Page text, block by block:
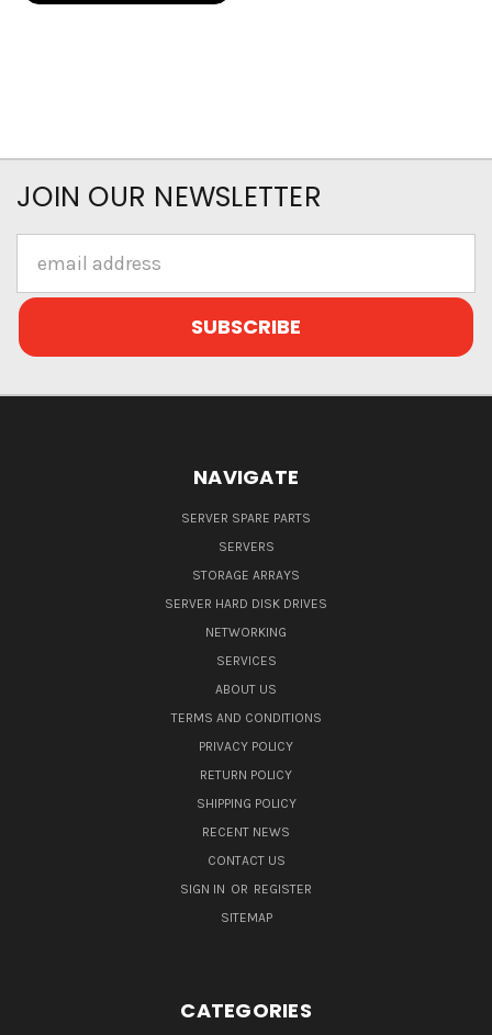
JOIN OUR NEWSLETTER
Address
NAVIGATE
SERVER SPARE PARTS
SERVERS
STORAGE ARRAYS
SERVER HARD DISK DRIVES
NETWORKING
SERVICES
ABOUT US
TERMS AND CONDITIONS
PRIVACY POLICY
RETURN POLICY
SHIPPING POLICY
RECENT NEWS
CONTACT US
SIGN IN OR REGISTER
SITEMAP
CATEGORIES